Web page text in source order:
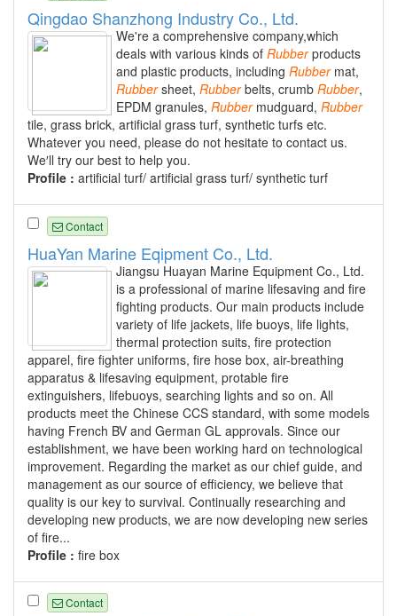
Qingdao Shanzhong Industry Co., Ltd.
We're a comprehensive company,which
deals with various kinds of Rubberproducts
and plastic products, including Rubbermat,
Rubbersheet, Rubberbelts, crumb Rubber,
EPDM granules, Rubbermudguard, Rubber
tile, grass brick, artificial grass turf, synthetic turfs etc.
Whatever you need, please do not hesitate to contact us.
We′ll try our best to help you.
Profile : artificial turf/ artificial grass turf/ synthetic turf
Contact
HuaYan Marine Eqipment Co., Ltd.
Jiangsu Huayan Marine Equipment Co., Ltd.
is a professional of marine lifesaving and fire
fighting products. Our main products include
variety of life jackets, life buoys, life lights,
thermal protection suits, fire protection
apparel, fire fighter uniforms, fire hose box, air-breathing
apparatus & lifesaving equipment, protable fire
extinguishers, lifebuoys, searching lights and so on. All
products meet the Chinese CCS standard, with some models
having French BV and German GL approvals. Since our
establishment, we have been working hard on technological
improvement. Regarding the market as our chief guide, and
management as our source of efficiency, we believe that
quality is our key to survival. Continually researching and
developing new products, we are now developing new series
of fire...
Profile : fire box
Contact